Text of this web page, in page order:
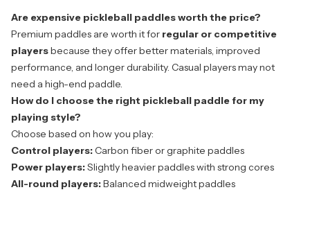
Are expensive pickleball paddles worth the price?
Premium paddles are worth it for regular or competitive
playersbecause they offer better materials, improved
performance, and longer durability. Casual players may not
need a high-end paddle.
How do I choose the right pickleball paddle for my
playing style?
Choose based on how you play:
Control players:Carbon fiber or graphite paddles
Power players:Slightly heavier paddles with strong cores
All-round players:Balanced midweight paddles